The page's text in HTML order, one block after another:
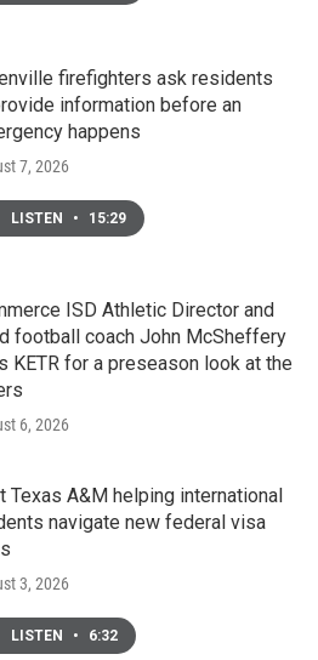
firefighters ask residents
information before an
happens
7, 2026
LISTEN • 15:29
ISD Athletic Director and
football coach John McSheffery
KETR for a preseason look at the
6, 2026
Texas A&M helping international
navigate new federal visa
3, 2026
LISTEN • 6:32